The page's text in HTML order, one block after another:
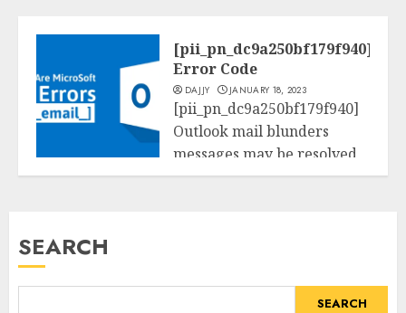
[pii_pn_dc9a250bf179f940]
Error Code
DAJJY JANUARY 18, 2023
[pii_pn_dc9a250bf179f940]
Outlook mail blunders
messages may be resolved
the usage of the beneath
SEARCH
SEARCH